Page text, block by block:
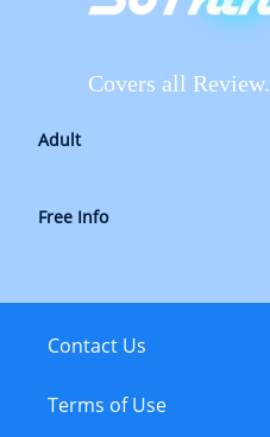
Covers all Review.
Adult
Free Info
Contact Us
Terms of Use